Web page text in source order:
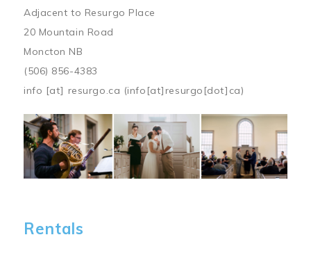
Adjacent to Resurgo Place
20 Mountain Road
Moncton NB
(506) 856-4383
info [at] resurgo.ca (info[at]resurgo[dot]ca)
Image
Rentals